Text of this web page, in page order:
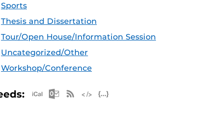
Sports
Thesis and Dissertation
Tour/Open House/Information Session
Uncategorized/Other
Workshop/Conference
Apple iCal Feed (ICS)
Microsoft Outlook Feed (ICS)
RSS Feed